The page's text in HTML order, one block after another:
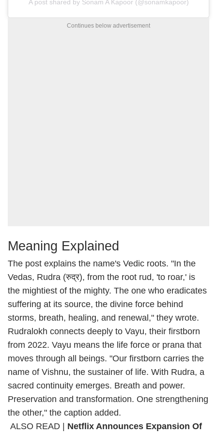
A post shared by Sonam A Kapoor (@sonamkapoor)
Continues below advertisement
Meaning Explained
The post explains the name's Vedic roots. "In the
Vedas, Rudra (रुद्र), from the root rud, 'to roar,' is
the mightiest of the mighty. The one who eradicates
suffering at its source, the divine force behind
storms, breath, healing, and renewal," they wrote.
Rudralokh connects deeply to Vayu, their firstborn
from 2022. Vayu means the life force or prana that
moves through all beings. "Our firstborn carries the
name of Vishnu, the sustainer of life. With Rudra, a
sacred continuity emerges. Breath and power.
Preservation and transformation. One strengthening
the other," the caption added.
ALSO READ | Netflix Announces Expansion Of